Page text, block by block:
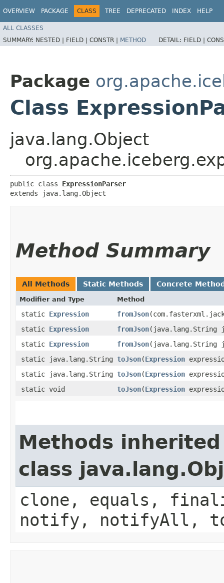
OVERVIEW PACKAGE CLASS TREE DEPRECATED INDEX HELP
ALL CLASSES
SUMMARY: NESTED | FIELD | CONSTR | METHOD DETAIL: FIELD |
Package
Class
java.lang.Object
public class ExpressionParser
extends java.lang.Object
Method Summary
All Methods Static Methods Concrete
Modifier and Type Method
static Expression fromJson
static Expression fromJson​(java.lang.String
static Expression fromJson​(java.lang.String
static java.lang.String toJson​(Expression
static java.lang.String toJson​(Expression
static void
toJson​(Expression
Methods
class
clone, equals,
notify, notifyAll,